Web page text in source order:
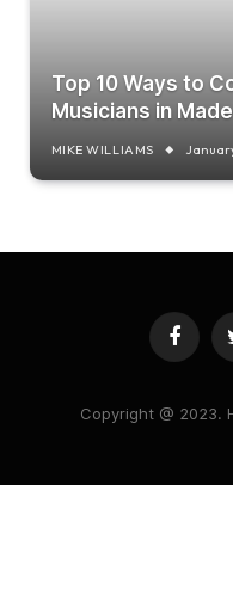
Top 10 Ways to
Musicians in
MIKE WILLIAMS
Copyright @ 2023.